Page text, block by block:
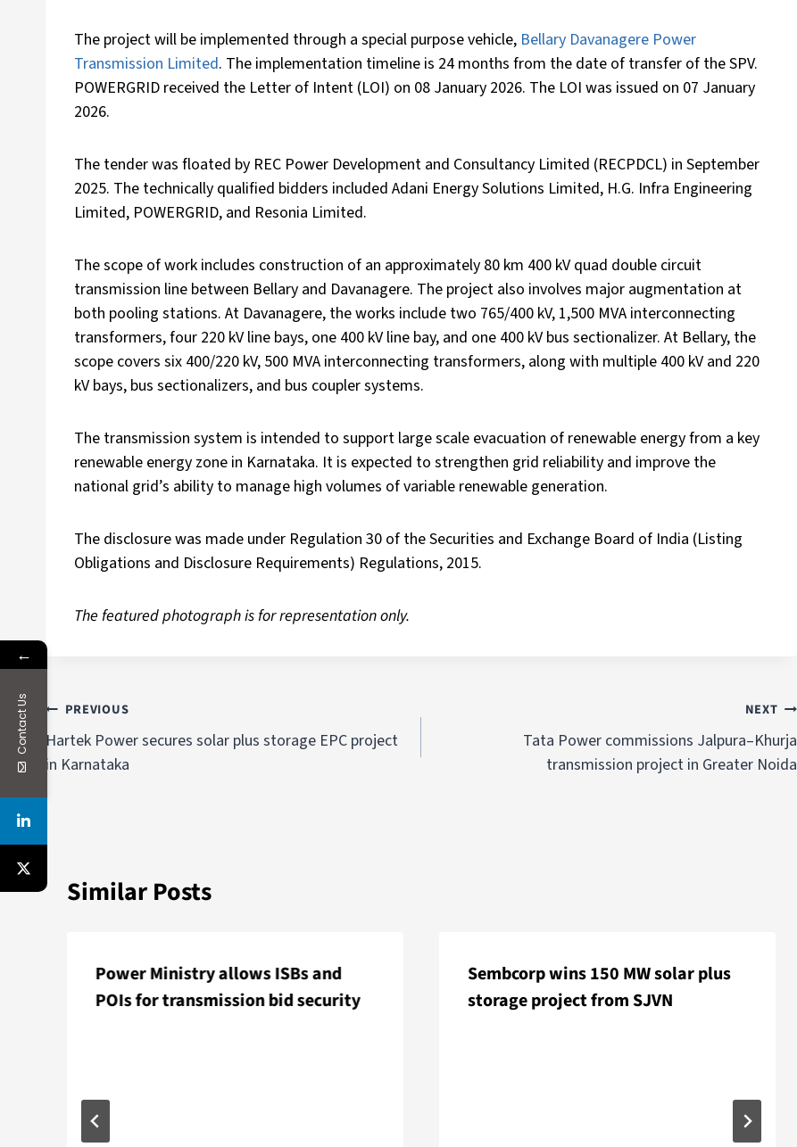
The project will be implemented through a special purpose vehicle, Bellary Davanagere Power
Transmission Limited. The implementation timeline is 24 months from the date of transfer of the SPV.
POWERGRID received the Letter of Intent (LOI) on 08 January 2026. The LOI was issued on 07 January
2026.
The tender was floated by REC Power Development and Consultancy Limited (RECPDCL) in September
2025. The technically qualified bidders included Adani Energy Solutions Limited, H.G. Infra Engineering
Limited, POWERGRID, and Resonia Limited.
The scope of work includes construction of an approximately 80 km 400 kV quad double circuit
transmission line between Bellary and Davanagere. The project also involves major augmentation at
both pooling stations. At Davanagere, the works include two 765/400 kV, 1,500 MVA interconnecting
transformers, four 220 kV line bays, one 400 kV line bay, and one 400 kV bus sectionalizer. At Bellary, the
scope covers six 400/220 kV, 500 MVA interconnecting transformers, along with multiple 400 kV and 220
kV bays, bus sectionalizers, and bus coupler systems.
The transmission system is intended to support large scale evacuation of renewable energy from a key
renewable energy zone in Karnataka. It is expected to strengthen grid reliability and improve the
national grid’s ability to manage high volumes of variable renewable generation.
The disclosure was made under Regulation 30 of the Securities and Exchange Board of India (Listing
Obligations and Disclosure Requirements) Regulations, 2015.
The featured photograph is for representation only.
PREVIOUS
Hartek Power secures solar plus storage EPC project
in Karnataka
NEXT
Tata Power commissions Jalpura–Khurja
transmission project in Greater Noida
Similar Posts
Power Ministry allows ISBs and
POIs for transmission bid security
Sembcorp wins 150 MW solar plus
storage project from SJVN
←
Contact Us